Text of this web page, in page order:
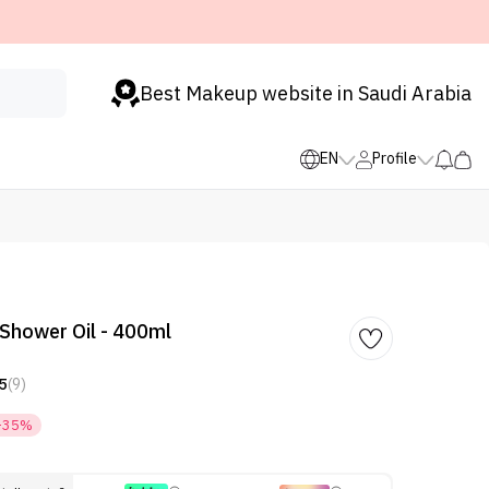
Best Makeup website in Saudi Arabia
EN Profile
Oil - 400ml
5(9)